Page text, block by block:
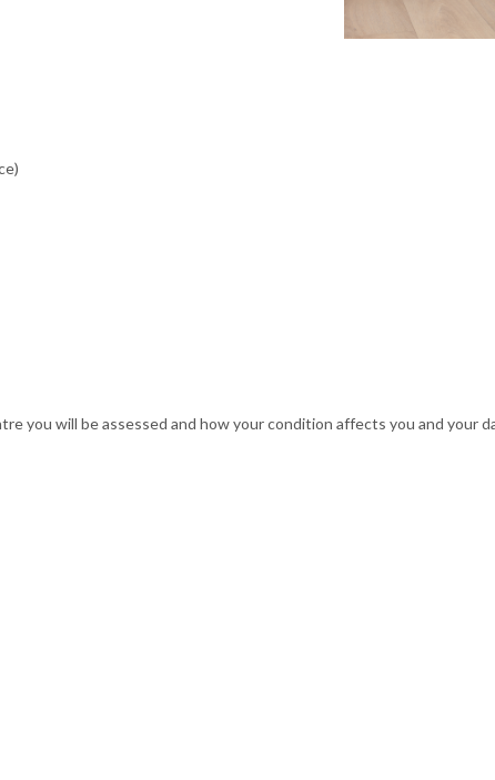
you will be assessed and how your condition affects you and your